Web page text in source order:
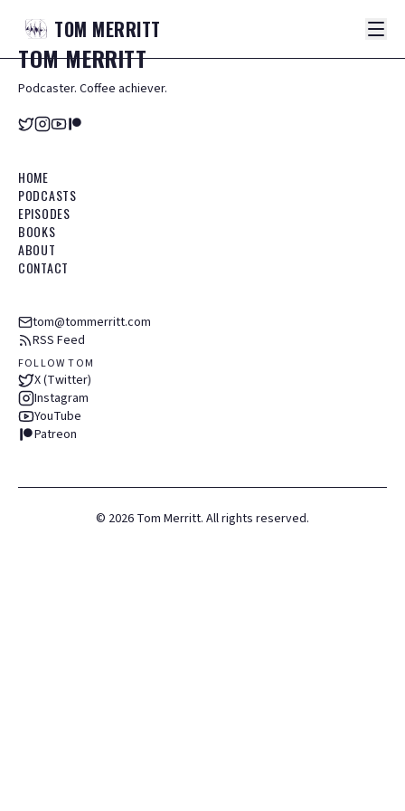
TOM MERRITT
TOMMERRITT
Podcaster. Coffee achiever.
HOME
PODCASTS
EPISODES
BOOKS
ABOUT
CONTACT
tom@tommerritt.com
RSS Feed
FOLLOW TOM
X (Twitter)
Instagram
YouTube
Patreon
© 2026 Tom Merritt. All rights reserved.